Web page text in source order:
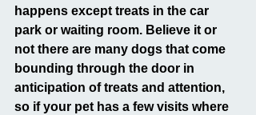
happens except treats in the car
park or waiting room. Believe it or
not there are many dogs that come
bounding through the door in
anticipation of treats and attention,
so if your pet has a few visits where